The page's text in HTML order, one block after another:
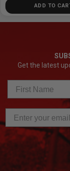
ADD TO
Get the latest